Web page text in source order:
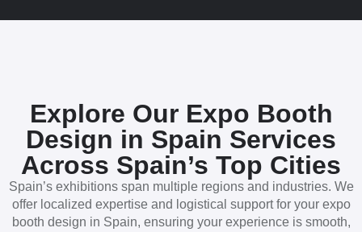
Explore Our Expo Booth
Design in Spain Services
Across Spain’s Top Cities
Spain’s exhibitions span multiple regions and industries. We
offer localized expertise and logistical support for your expo
booth design in Spain, ensuring your experience is smooth,